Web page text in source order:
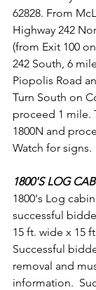
62828. From
Highway 242
(from Exit 100
242 South, 6
Piopolis Road
Turn South on
proceed 1 mile.
1800N and
Watch for signs.
1800'S LOG
1800's Log
successful
15 ft. wide x 15
Successful
removal and
information.